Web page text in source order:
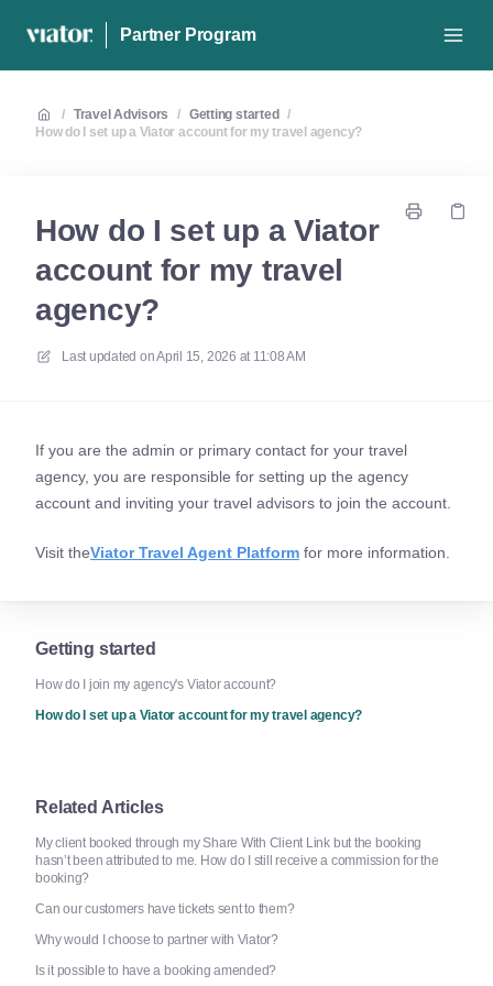
Partner Program
/ Travel Advisors / Getting started
/
How do I set up a Viator account for my travel agency?
How do I set up a Viator
account for my travel
agency?
Last updated onApril 15, 2026 at 11:08 AM
If you are the admin or primary contact for your travel
agency, you are responsible for setting up the agency
account and inviting your travel advisors to join the account.
Visit theViator Travel Agent Platform for more information.
Getting started
How do I join my agency's Viator account?
How do I set up a Viator account for my travel agency?
Related Articles
My client booked through my Share With Client Link but the booking
hasn’t been attributed to me. How do I still receive a commission for the
booking?
Can our customers have tickets sent to them?
Why would I choose to partner with Viator?
Is it possible to have a booking amended?